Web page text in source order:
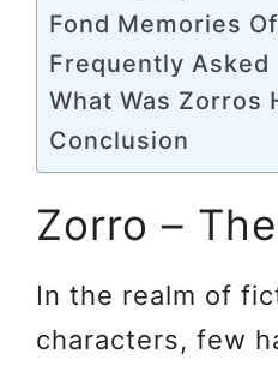
Fond Memories
Frequently Asked
What Was Zorros
Conclusion
Zorro –
In the realm of
characters, few